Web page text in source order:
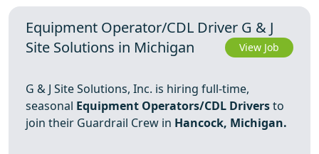
Equipment Operator/CDL Driver G & J
Site Solutions in Michigan
View Job
G & J Site Solutions, Inc. is hiring full-time,
seasonal Equipment Operators/CDL Driversto
join their Guardrail Crew in Hancock, Michigan.